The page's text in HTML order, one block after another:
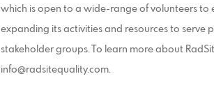
which is open to a wide-range of volunteers to
expanding its activities and resources to serve
stakeholder groups. To learn more about
info@radsitequality.com.